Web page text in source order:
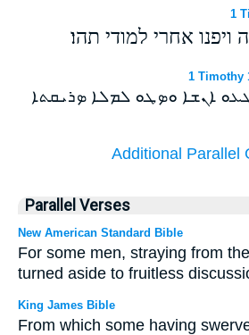
1
אחרי למודי תהו׃
1 Timothy
ܐܢܫܐ ܘܤܛܘ ܠܡܠܐ ܤܪܝܩܬܐ
Additional Parallel
Parallel Verses
New American Standard Bible
For some men, straying from
turned aside to fruitless
King James Bible
From which some having